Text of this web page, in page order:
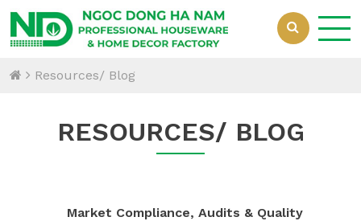
Resources/ Blog
RESOURCES/ BLOG
Market Compliance, Audits & Quality